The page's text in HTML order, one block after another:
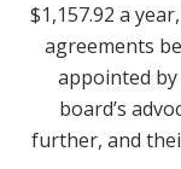
$1,157.92 a
agreements
appointed
board’s
further, and